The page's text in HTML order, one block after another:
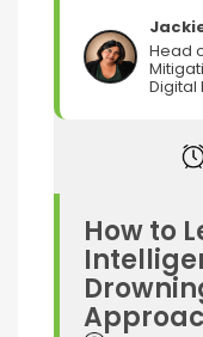
Head
Digital
How to